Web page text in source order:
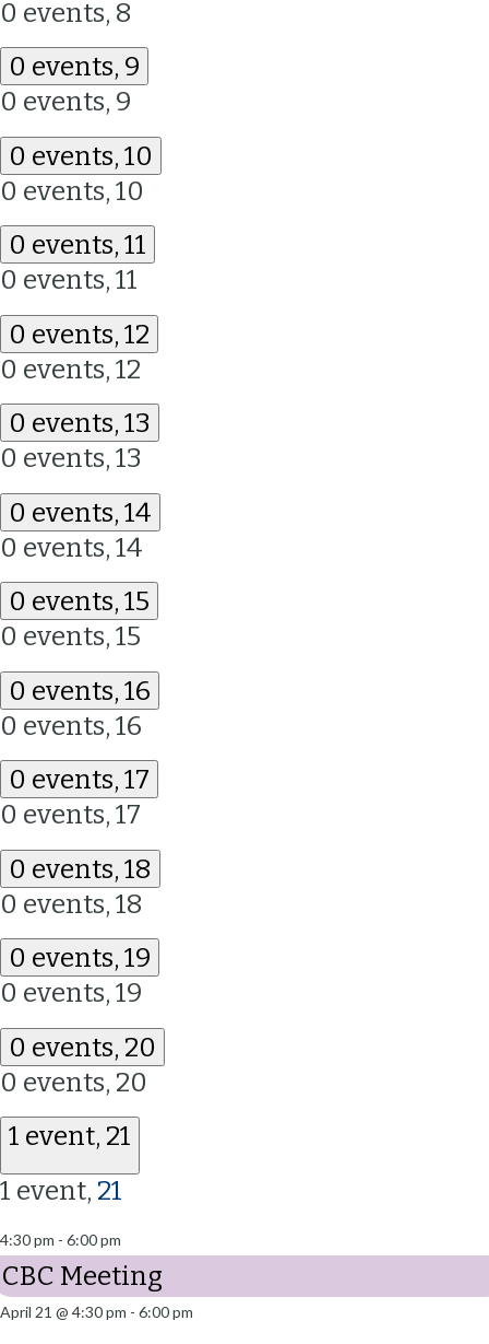
0 events, 8
0 events, 9
0 events, 9
0 events, 10
0 events, 10
0 events, 11
0 events, 11
0 events, 12
0 events, 12
0 events, 13
0 events, 13
0 events, 14
0 events, 14
0 events, 15
0 events, 15
0 events, 16
0 events, 16
0 events, 17
0 events, 17
0 events, 18
0 events, 18
0 events, 19
0 events, 19
0 events, 20
0 events, 20
1 event, 21
1 event, 21
4:30 pm - 6:00 pm
CBC Meeting
April 21 @ 4:30 pm - 6:00 pm